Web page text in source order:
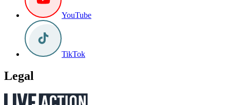
YouTube
TikTok
Legal